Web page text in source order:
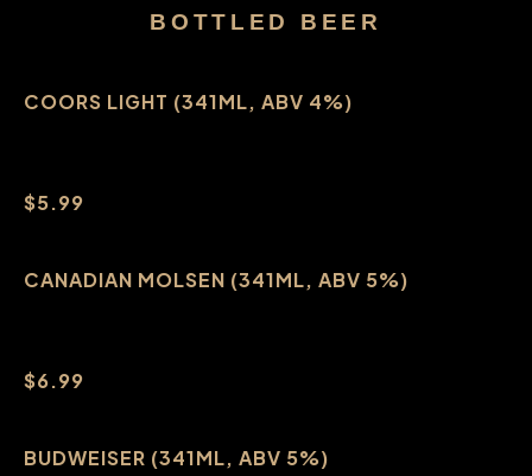
BOTTLED BEER
COORS LIGHT (341ML, ABV 4%)
$5.99
CANADIAN MOLSEN (341ML, ABV 5%)
$6.99
BUDWEISER (341ML, ABV 5%)